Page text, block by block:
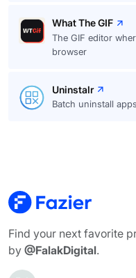
What The GIF
The GIF editor
browser
Uninstalr
Batch uninstall
Find your next favorite
by @FalakDigital.